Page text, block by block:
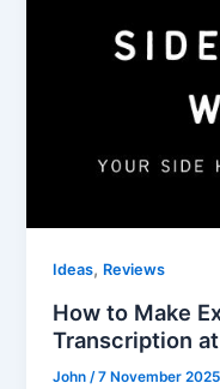
Ideas, Reviews
How to Make
Transcription
John /7 November 2025